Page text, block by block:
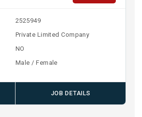
2525949
Private Limited Company
NO
Male / Female
JOB DETAILS